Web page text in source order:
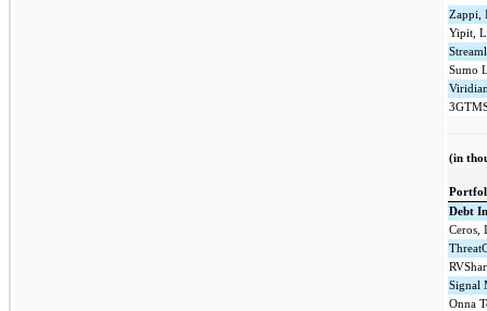
Zappi,
Yipit,
Sumo
(in
Debt
Ceros,
Signal
Onna